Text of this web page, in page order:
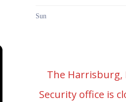
Sun
The Harrisburg,
Security office is